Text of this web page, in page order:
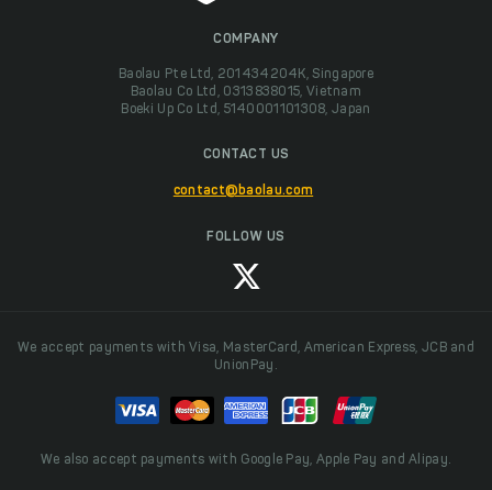
COMPANY
Baolau Pte Ltd, 201434204K, Singapore
Baolau Co Ltd, 0313838015, Vietnam
Boeki Up Co Ltd, 5140001101308, Japan
CONTACT US
contact@baolau.com
FOLLOW US
We accept payments with Visa, MasterCard, American Express, JCB and
UnionPay.
We also accept payments with Google Pay, Apple Pay and Alipay.